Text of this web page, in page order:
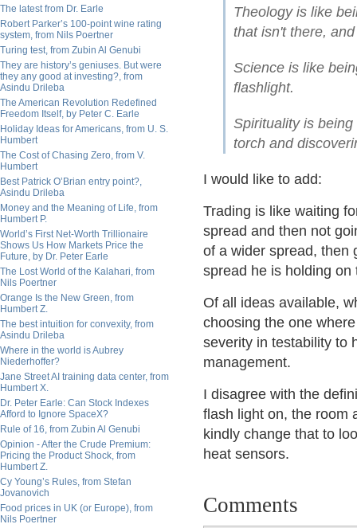
The latest from Dr. Earle
Robert Parker’s 100-point wine rating
system, from Nils Poertner
Turing test, from Zubin Al Genubi
They are history’s geniuses. But were
they any good at investing?, from
Asindu Drileba
The American Revolution Redefined
Freedom Itself, by Peter C. Earle
Holiday Ideas for Americans, from U. S.
Humbert
The Cost of Chasing Zero, from V.
Humbert
Best Patrick O’Brian entry point?,
Asindu Drileba
Money and the Meaning of Life, from
Humbert P.
World’s First Net-Worth Trillionaire
Shows Us How Markets Price the
Future, by Dr. Peter Earle
The Lost World of the Kalahari, from
Nils Poertner
Orange Is the New Green, from
Humbert Z.
The best intuition for convexity, from
Asindu Drileba
Where in the world is Aubrey
Niederhoffer?
Jane Street AI training data center, from
Humbert X.
Dr. Peter Earle: Can Stock Indexes
Afford to Ignore SpaceX?
Rule of 16, from Zubin Al Genubi
Opinion - After the Crude Premium:
Pricing the Product Shock, from
Humbert Z.
Cy Young’s Rules, from Stefan
Jovanovich
Food prices in UK (or Europe), from
Nils Poertner
Theology is like
that isn't there,
Science is like
flashlight.
Spirituality is
torch and
I would like to add:
Trading is like waiting
spread and then not
of a wider spread, then
spread he is holding
Of all ideas available,
choosing the one
severity in testability to
management.
I disagree with the
flash light on, the room
kindly change that to
heat sensors.
Comments